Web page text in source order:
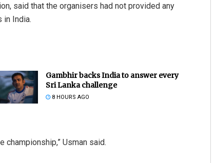
said that the organisers had not provided any
in India.
Gambhir backs India to answer every
Sri Lanka challenge
8 HOURS AGO
championship,” Usman said.